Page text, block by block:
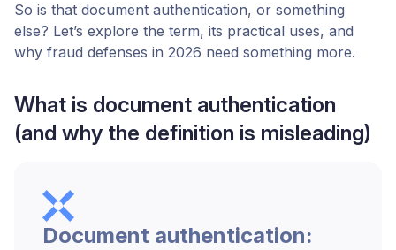
So is that document authentication, or something
else? Let’s explore the term, its practical uses, and
why fraud defenses in 2026 need something more.
What is document authentication
(and why the definition is misleading)
Document authentication: